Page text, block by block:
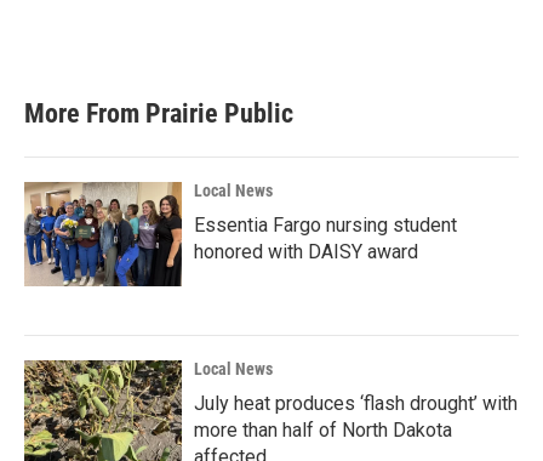
More From Prairie Public
Local News
Essentia Fargo nursing student
honored with DAISY award
Local News
July heat produces ‘flash drought’ with
more than half of North Dakota